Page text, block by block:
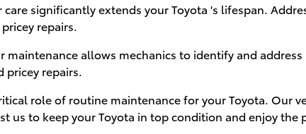
care significantly extends your Toyota 's lifespan.
repairs.
maintenance allows mechanics to identify and
pricey repairs.
role of routine maintenance for your Toyota. Our
us to keep your Toyota in top condition and enjoy